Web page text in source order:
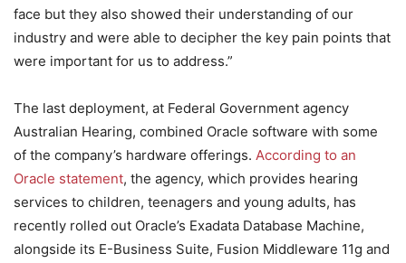
face but they also showed their understanding of our
industry and were able to decipher the key pain points that
were important for us to address.”
The last deployment, at Federal Government agency
Australian Hearing, combined Oracle software with some
of the company’s hardware offerings. According to an
Oracle statement, the agency, which provides hearing
services to children, teenagers and young adults, has
recently rolled out Oracle’s Exadata Database Machine,
alongside its E-Business Suite, Fusion Middleware 11g and